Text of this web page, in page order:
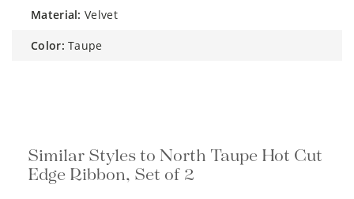
material: Velvet
color: Taupe
Similar Styles to North Taupe Hot Cut
Edge Ribbon, Set of 2